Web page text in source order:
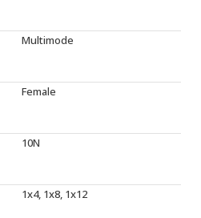
Multimode
Female
10N
1x4, 1x8, 1x12